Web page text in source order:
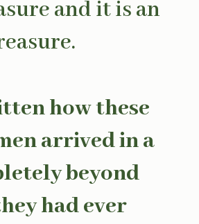
and it is an
how these
arrived in a
beyond
had ever